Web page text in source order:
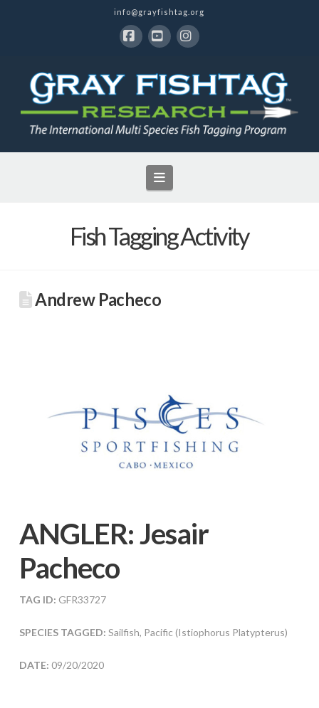
info@grayfishtag.org
Navigation
Fish Tagging Activity
Andrew Pacheco
ANGLER:Jesair
Pacheco
TAG ID: GFR33727
SPECIES TAGGED: Sailfish, Pacific (Istiophorus Platypterus)
DATE: 09/20/2020